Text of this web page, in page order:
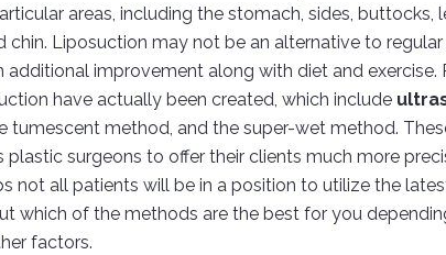
areas, including the stomach, sides, buttocks,
chin. Liposuction may not be an alternative to
additional improvement along with diet and
have actually been created, which include
tumescent method, and the super-wet method.
plastic surgeons to offer their clients much more
not all patients will be in a position to utilize the
which of the methods are the best for you
factors.